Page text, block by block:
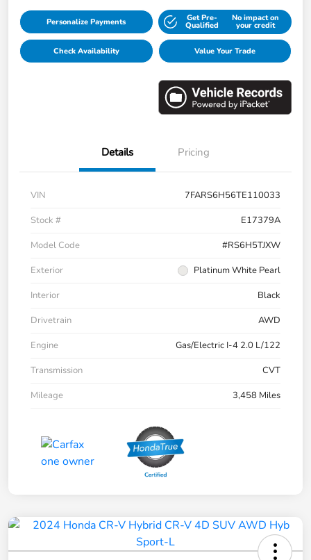
Personalize Payments Get Pre-
Qualified
No impact on
your credit
Check Availability Value Your Trade
Details Pricing
VIN
7FARS6H56TE110033
Stock #
E17379A
Model Code
#RS6H5TJXW
Exterior
Platinum White Pearl
Interior
Black
Drivetrain
AWD
Engine
Gas/Electric I-4 2.0 L/122
Transmission
CVT
Mileage
3,458 Miles